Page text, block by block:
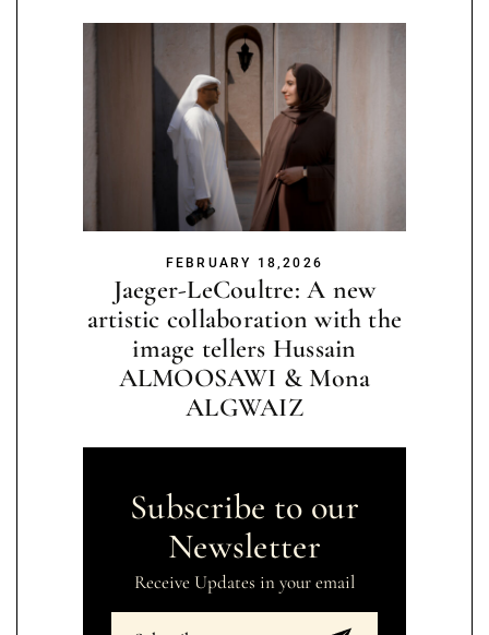
FEBRUARY 18,2026
Jaeger-LeCoultre: A new
artistic collaboration with the
image tellers Hussain
ALMOOSAWI & Mona
ALGWAIZ
Subscribe to our
Newsletter
Receive Updates in your email